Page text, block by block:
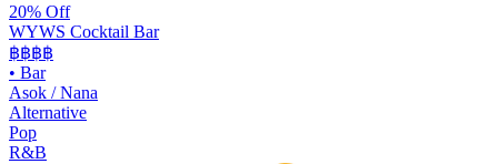
20% Off
WYWS Cocktail Bar
฿฿฿฿
• Bar
Asok / Nana
Alternative
Pop
R&B